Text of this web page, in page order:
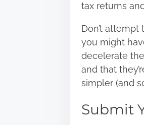
tax returns
Don’t
you might
decelerate
and that
simpler (and
Submit